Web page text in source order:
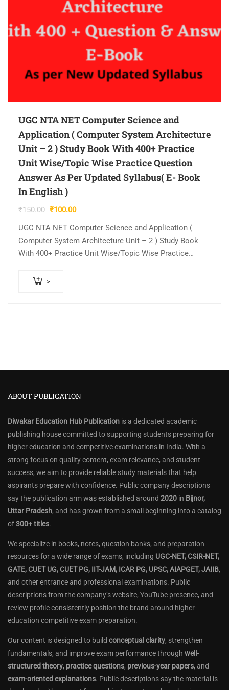
UGC NTA NET Computer Science and
Application ( Computer System Architecture
Unit – 2 ) Study Book With 400+ Practice
Unit Wise/Topic Wise Practice Question
Answer As Per Updated Syllabus( E- Book
In English )
₹150.00 Original
₹100.00Current
UGC NTA NET Computer Science and Application (
Computer System Architecture Unit – 2 ) Study Book
With 400+ Practice Unit Wise/Topic Wise Practice
>
ABOUT PUBLICATION
Diwakar Education Hub Publication is a dedicated academic
publishing house committed to supporting students preparing for
higher education and competitive examinations in India. With a
strong focus on quality content, exam relevance, and student
success, we aim to provide reliable study materials that help
aspirants prepare with confidence. Public company descriptions
say the publication arm was established around 2020 in Bijnor,
Uttar Pradesh, and has grown from a small beginning into a catalog
of300+ titles.
We specialize in books, notes, question banks, and preparation
resources for a wide range of exams, including UGC-NET, CSIR-NET,
GATE, CUET UG, CUET PG, IIT-JAM, ICAR PG, UPSC, AIAPGET, JAIIB,
and other entrance and professional examinations. Public
descriptions from the company’s website, YouTube presence, and
review profile consistently position the brand around higher-
education competitive exam preparation.
Our content is designed to build conceptual clarity, strengthen
fundamentals, and improve exam performance through well-
structured theory, practice questions, previous-year papers, and
exam-oriented explanations. Public descriptions say the material is